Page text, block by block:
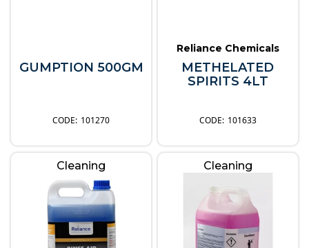
GUMPTION 500GM
101270
Reliance Chemicals
METHELATED
SPIRITS 4LT
101633
Cleaning Cleaning